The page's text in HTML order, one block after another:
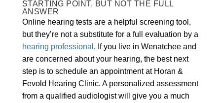
STARTING POINT, BUT NOT THE FULL
ANSWER
Online hearing tests are a helpful screening tool,
but they’re not a substitute for a full evaluation by a
hearing professional . If you live in Wenatchee and
are concerned about your hearing, the best next
step is to schedule an appointment at Horan &
Fevold Hearing Clinic. A personalized assessment
from a qualified audiologist will give you a much